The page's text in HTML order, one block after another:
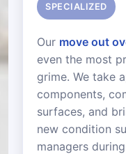
SPECIALIZED
Our move out
even the most
grime. We take
components,
surfaces, and
new condition
managers